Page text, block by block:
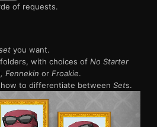
of requests.
you want.
with choices of No Starter
Fennekin or Froakie.
to differentiate between Sets.